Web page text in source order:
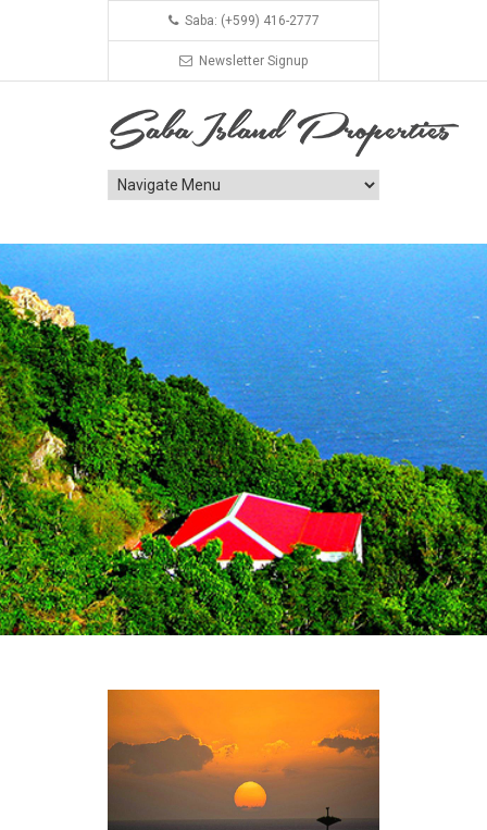
Saba: (+599) 416-2777
Newsletter Signup